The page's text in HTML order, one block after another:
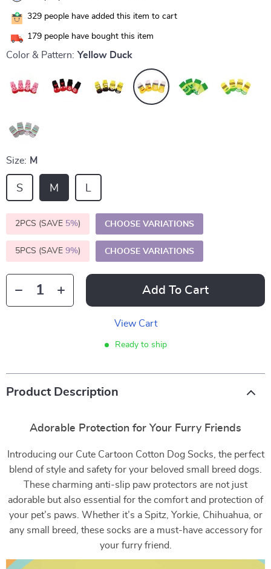
329 people have added this item to cart
179 people have bought this item
Color & Pattern: Yellow Duck
Size: M
S M L
2PCS (SAVE 5%) CHOOSE VARIATIONS
5PCS (SAVE 9%) CHOOSE VARIATIONS
Add To Cart
View Cart
Ready to ship
Product Description
Adorable Protection for Your Furry Friends
Introducing our Cute Cartoon Cotton Dog Socks, the perfect
blend of style and safety for your beloved small breed dogs.
These charming anti-slip paw protectors are not just
adorable but also essential for the comfort and protection of
your pet’s paws. Whether it’s a Spitz, Yorkie, Chihuahua, or
any small breed, these socks are a must-have accessory for
your furry friend.